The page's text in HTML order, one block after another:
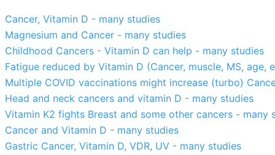
Cancer, Vitamin D - many studies
Magnesium and Cancer - many studies
Childhood Cancers - Vitamin D can help - many studies
Fatigue reduced by Vitamin D (Cancer, muscle, MS, age,
Multiple COVID vaccinations might increase (turbo)
Head and neck cancers and vitamin D - many studies
Vitamin K2 fights Breast and some other cancers - many
Cancer and Vitamin D - many studies
Gastric Cancer, Vitamin D, VDR, UV - many studies